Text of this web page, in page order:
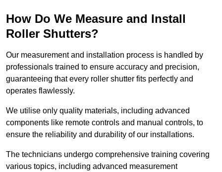
How Do We Measure and Install
Roller Shutters?
Our measurement and installation process is handled by
professionals trained to ensure accuracy and precision,
guaranteeing that every roller shutter fits perfectly and
operates flawlessly.
We utilise only quality materials, including advanced
components like remote controls and manual controls, to
ensure the reliability and durability of our installations.
The technicians undergo comprehensive training covering
various topics, including advanced measurement